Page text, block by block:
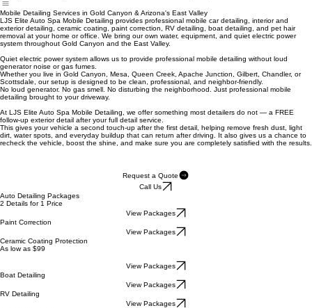
HomeElite Services FREE DetailceramicContactAbout UsBlogFAQ's
Mobile Detailing Services in Gold Canyon & Arizona's East Valley
LJS Elite Auto Spa Mobile Detailing provides professional mobile car detailing, interior and
removal at your home or office. We bring our own water, equipment, and quiet electric power
system throughout Gold Canyon and the East Valley.
Quiet electric power systemallows us to provide professional mobile detailing without loud
generator noise or gas fumes.
Whether you live in Gold Canyon, Mesa, Queen Creek, Apache Junction, Gilbert, Chandler, or
No loud generator. No gas smell. No disturbing the neighborhood. Just professional mobile
detailing brought to your driveway.
At LJS Elite Auto Spa Mobile Detailing, we offer something most detailers do not — a FREE
follow-up exterior detail after your full detail service.
Call Us
Auto Detailing Packages
View Packages
Paint Correction
As low as $99
View Packages
Boat Detailing